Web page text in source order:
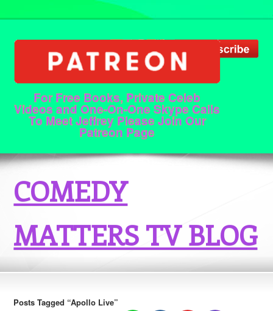
For Free Books, Private Celeb
Videos and One-On-One Skype Calls
To Meet Jeffrey Please Join Our
Patreon Page
COMEDY
MATTERS TV BLOG
Posts Tagged “Apollo Live”